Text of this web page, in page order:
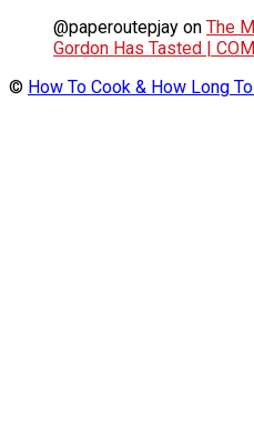
@paperoutepjay on The
Gordon Has Tasted |
© How To Cook & How Long